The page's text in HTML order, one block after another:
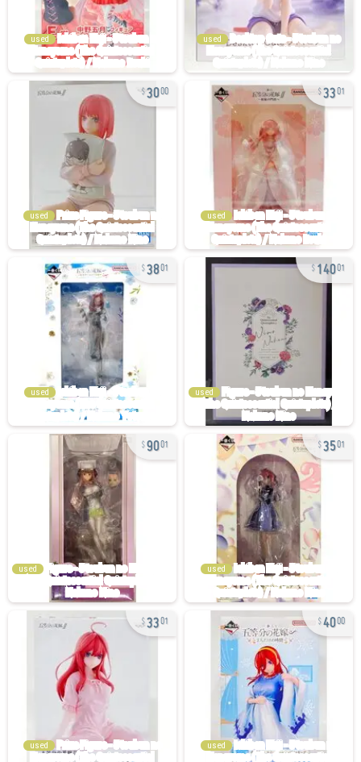
used used
3000
used
3301
used
3801
used
14001
used
9001
used
3501
used
3301
used
4000
used